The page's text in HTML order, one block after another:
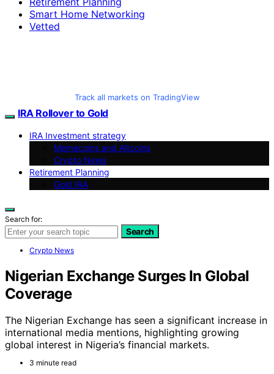
Smart Home Networking
Vetted
Track all markets on TradingView
IRA Rollover to Gold
IRA Investment strategy
Memecoins and Altcoins
Crypto News
Retirement Planning
Gold IRA
Search for:
Search
Crypto News
Nigerian Exchange Surges In Global
Coverage
The Nigerian Exchange has seen a significant increase in
international media mentions, highlighting growing
global interest in Nigeria’s financial markets.
3 minute read